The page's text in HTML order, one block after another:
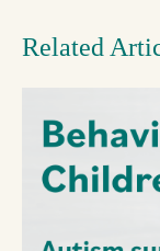
Related